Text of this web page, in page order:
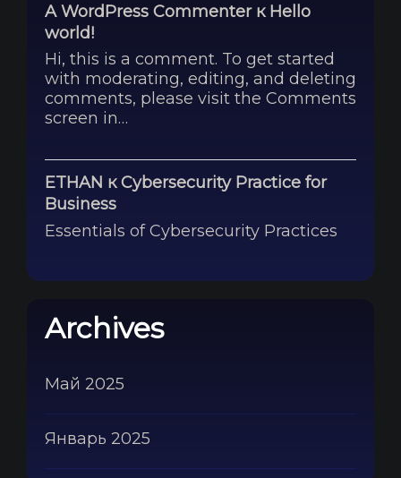
A WordPress Commenterк Hello
world!
Hi, this is a comment. To get started
with moderating, editing, and deleting
comments, please visit the Comments
screen in…
ETHAN кCybersecurity Practice for
Business
Essentials of Cybersecurity Practices
Archives
Май 2025
Январь 2025